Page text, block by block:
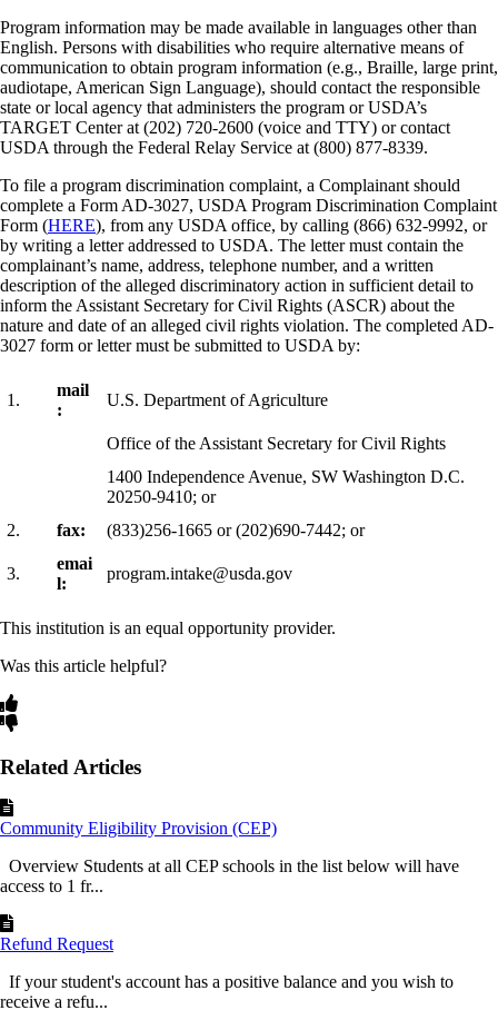
Program information may be made available in languages other than
English. Persons with disabilities who require alternative means of
communication to obtain program information (e.g., Braille, large print,
audiotape, American Sign Language), should contact the responsible
state or local agency that administers the program or USDA’s
TARGET Center at (202) 720-2600 (voice and TTY) or contact
USDA through the Federal Relay Service at (800) 877-8339.
To file a program discrimination complaint, a Complainant should
complete a Form AD-3027, USDA Program Discrimination Complaint
Form (HERE), from any USDA office, by calling (866) 632-9992, or
by writing a letter addressed to USDA. The letter must contain the
complainant’s name, address, telephone number, and a written
description of the alleged discriminatory action in sufficient detail to
inform the Assistant Secretary for Civil Rights (ASCR) about the
nature and date of an alleged civil rights violation. The completed AD-
3027 form or letter must be submitted to USDA by:
1.
mail
:
U.S. Department of Agriculture
Office of the Assistant Secretary for Civil Rights
1400 Independence Avenue, SW Washington D.C.
20250-9410; or
2.
fax: (833)256-1665 or (202)690-7442; or
3.
emai
l:
program.intake@usda.gov
This institution is an equal opportunity provider.
Was this article helpful?
Related Articles
Community Eligibility Provision (CEP)
Overview Students at all CEP schools in the list below will have
access to 1 fr...
Refund Request
If your student's account has a positive balance and you wish to
receive a refu...